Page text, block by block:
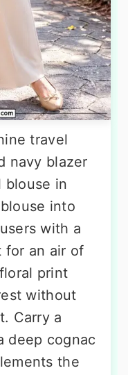
travel
navy blazer
blouse in
into
with a
for an air of
print
without
Carry a
deep cognac
the